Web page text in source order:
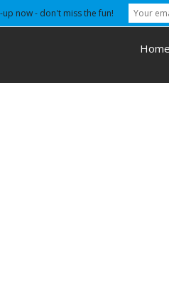
Home
up now - don't miss the fun!